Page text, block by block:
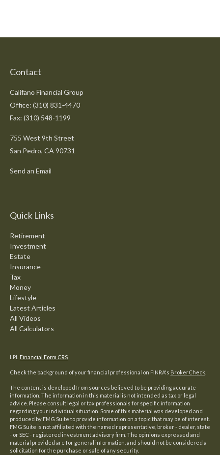
Contact
Califano Financial Group
Office: (310) 831-4470
Fax: (310) 548-1199
755 West 9th Street
San Pedro, CA 90731
Send an Email
Quick Links
Retirement
Investment
Estate
Insurance
Tax
Money
Lifestyle
Latest Articles
All Videos
All Calculators
LPL Financial Form CRS
Check the background of your financial professional on FINRA's BrokerCheck
The content is developed from sources believed to be providing accurate
information. The information in this material is not intended as tax or legal
advice. Please consult legal or tax professionals for specific information
regarding your individual situation. Some of this material was developed and
produced by FMG Suite to provide information on a topic that may be of interest.
FMG Suite is not affiliated with the named representative, broker - dealer, state
- or SEC - registered investment advisory firm. The opinions expressed and
material provided are for general information, and should not be considered a
solicitation for the purchase or sale of any security.